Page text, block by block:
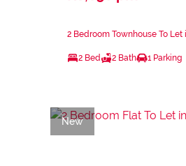
2 Bedroom Townhouse To Let
2 Bed 2 Bath 1 Parking
New